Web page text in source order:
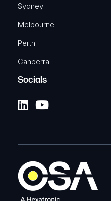
Sydney
Melbourne
Perth
Canberra
Socials